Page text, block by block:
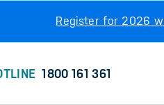
Register for 2026
1800 161 361